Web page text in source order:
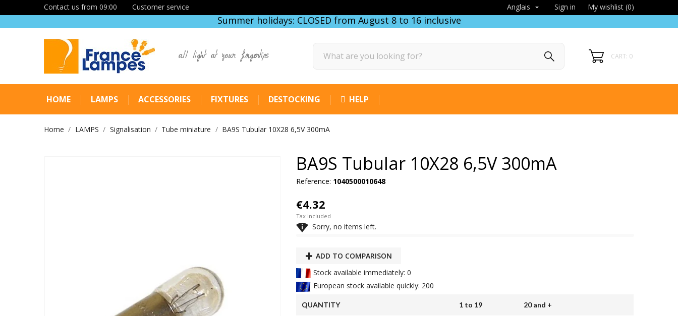
Contact us from 09:00 Customer service Anglais  Sign in My wishlist (0)
Summer holidays: CLOSED from August 8 to 16 inclusive
all light at your fingertips CART: 0
HOME LAMPS ACCESSORIES FIXTURES DESTOCKING HELP
Home LAMPS Signalisation Tube miniature BA9S Tubular 10X28 6,5V 300mA
BA9S Tubular 10X28 6,5V 300mA
Reference: 1040500010648
€4.32
Tax included
 Sorry, no items left.
ADD TO COMPARISON
Stock available immediately: 0
European stock available quickly: 200
QUANTITY 1 to 19 20 and +